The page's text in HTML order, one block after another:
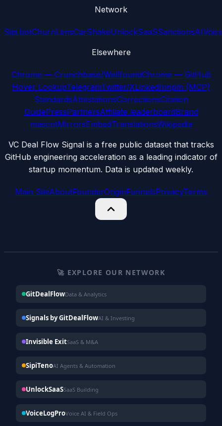
Network
Sipi.botChurnLensCarShakeUnlockSaaSSanctionsAI
Elsewhere
Chrome — Crunchbase/WellfoundChrome — GitHub
Hover LookupTelegramTwitter/XLinkedInnpm (MCP)
StandardsAttestationsCorrectionsCitation
GuidePressPartnersAffiliate leaderboardBrand
mascotMirrorsEmbedTranslationsWikipedia
VC Deal Flow Signal is a free public dataset that tracks
GitHub engineering acceleration as a leading indicator of
startup momentum. Data is updated weekly.
Main SiteAboutFounderOriginFunnelsPrivacyTerms
🚀 EXPLORE OUR NETWORK
GitDealFlowData & Analytics
Signals by GitDealFlowAI & Investing
Invisible ExitSaaS & M&A
SipiTenoAI Agents & Automation
UnlockSaaSSaaS Building
VoiceLogProVoice AI & Field Ops